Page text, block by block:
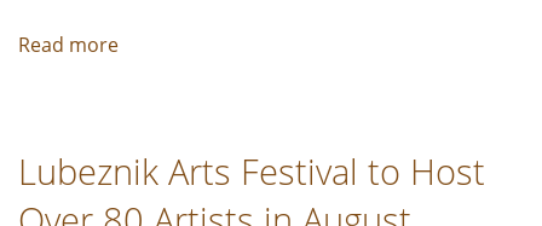
Read more
Indian
Lubeznik Arts Festival to Host